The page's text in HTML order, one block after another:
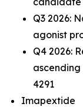
Q3 2026:
agonist
Q4 2026:
ascending
4291
Imapextide